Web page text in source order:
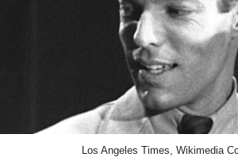
Los Angeles Times, Wikimedia